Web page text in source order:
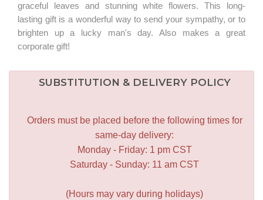
graceful leaves and stunning white flowers. This long-
lasting gift is a wonderful way to send your sympathy, or to
brighten up a lucky man's day. Also makes a great
corporate gift!
SUBSTITUTION & DELIVERY POLICY
Orders must be placed before the following times for
same-day delivery:
Monday - Friday: 1 pm CST
Saturday - Sunday: 11 am CST
(Hours may vary during holidays)